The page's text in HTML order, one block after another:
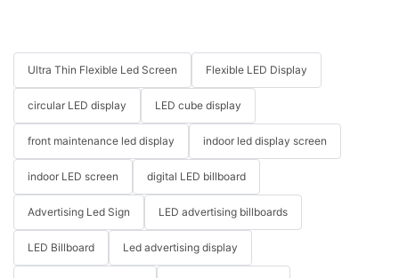
Ultra Thin Flexible Led Screen Flexible LED Display
circular LED display LED cube display
front maintenance led display indoor led display screen
indoor LED screen digital LED billboard
Advertising Led Sign LED advertising billboards
LED Billboard Led advertising display